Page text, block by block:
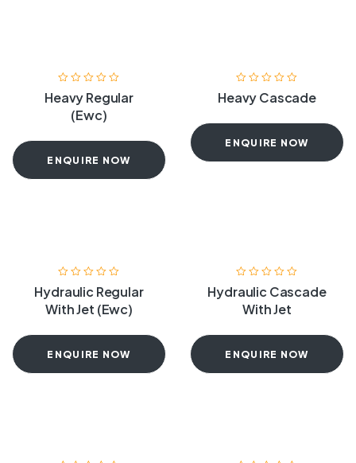
Heavy Regular
(Ewc)
ENQUIRE NOW
Heavy Cascade
ENQUIRE NOW
Hydraulic Regular
With Jet (Ewc)
ENQUIRE NOW
Hydraulic Cascade
With Jet
ENQUIRE NOW